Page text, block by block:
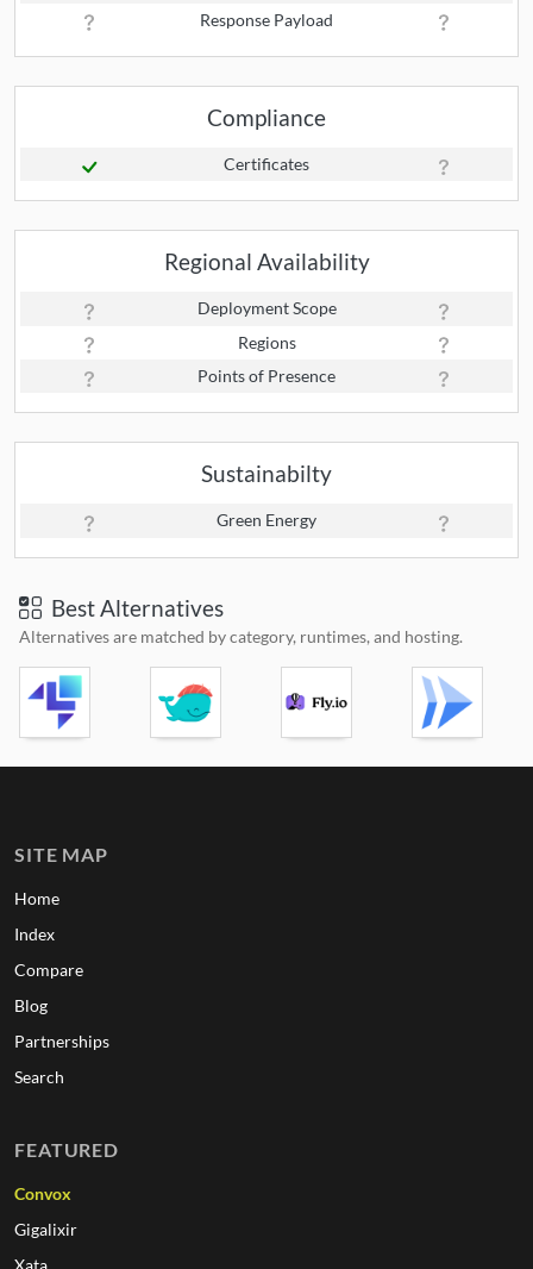
Response Payload
Compliance
Certificates
Regional Availability
Deployment Scope
Regions
Points of Presence
Sustainabilty
Green Energy
Best Alternatives
Alternatives are matched by category, runtimes, and hosting.
SITE MAP
Home
Index
Compare
Blog
Partnerships
Search
FEATURED
Convox
Gigalixir
Xata